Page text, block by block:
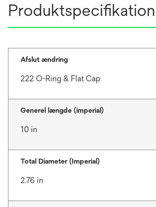
Afslut ændring
222 O-Ring & Flat Cap
Generel længde (imperial)
10 in
Total Diameter (Imperial)
2.76 in